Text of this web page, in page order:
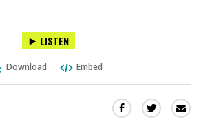
LISTEN
Download Embed
Share Share